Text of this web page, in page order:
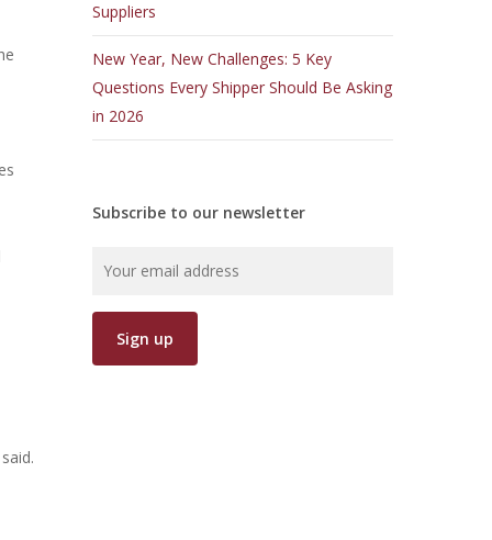
Suppliers
New Year, New Challenges: 5 Key
Questions Every Shipper Should Be Asking
in 2026
Subscribe to our newsletter